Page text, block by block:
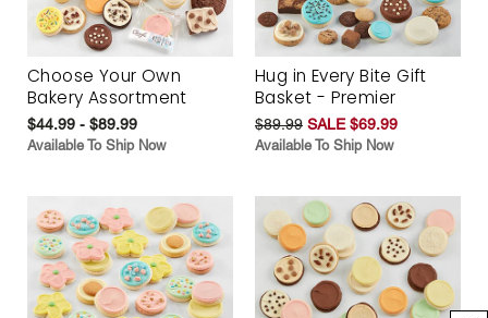
Choose Your Own
Bakery Assortment
$44.99 - $89.99
Available To Ship Now
Hug in Every Bite Gift
Basket - Premier
$89.99 SALE $69.99
Available To Ship Now